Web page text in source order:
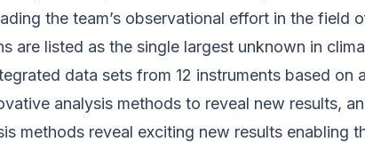
the team’s observational effort in the
are listed as the single largest unknown in
data sets from 12 instruments based
analysis methods to reveal new results,
methods reveal exciting new results